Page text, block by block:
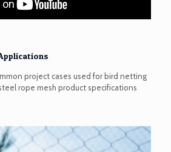
project cases used for bird netting
rope mesh product specifications